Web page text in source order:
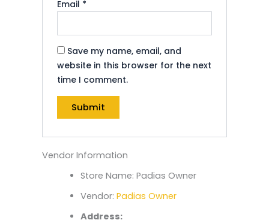
Email *
Save my name, email, and
website in this browser for the next
time I comment.
Vendor Information
Store Name: Padias Owner
Vendor: Padias Owner
Address: